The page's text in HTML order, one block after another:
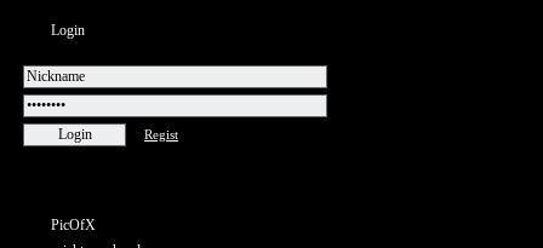
Login
Regist
PicOfX